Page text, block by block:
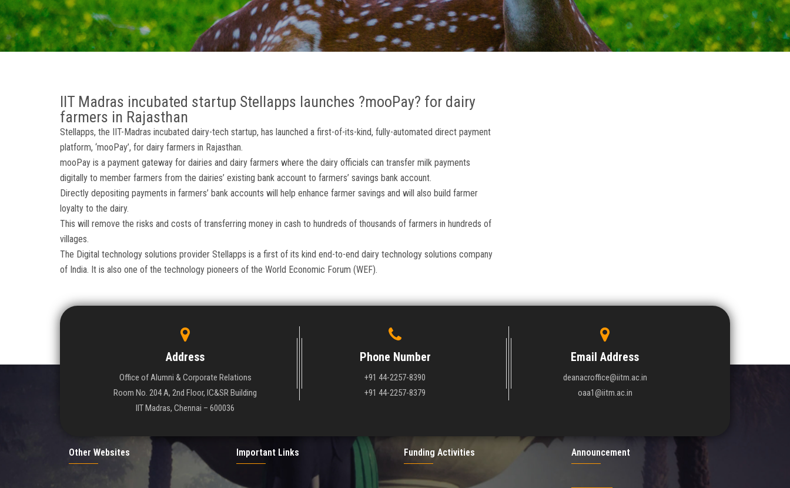
IIT Madras incubated startup Stellapps launches ?mooPay? for dairy
farmers in Rajasthan
Stellapps, the IIT-Madras incubated dairy-tech startup, has launched a first-of-its-kind, fully-automated direct payment
platform, ‘mooPay’, for dairy farmers in Rajasthan.
mooPay is a payment gateway for dairies and dairy farmers where the dairy officials can transfer milk payments
digitally to member farmers from the dairies’ existing bank account to farmers’ savings bank account.
Directly depositing payments in farmers’ bank accounts will help enhance farmer savings and will also build farmer
loyalty to the dairy.
This will remove the risks and costs of transferring money in cash to hundreds of thousands of farmers in hundreds of
villages.
The Digital technology solutions provider Stellapps is a first of its kind end-to-end dairy technology solutions company
of India. It is also one of the technology pioneers of the World Economic Forum (WEF).
Address
Office of Alumni & Corporate Relations
Room No. 204 A, 2nd Floor, IC&SR Building
IIT Madras, Chennai – 600036
Phone Number
+91 44-2257-8390
+91 44-2257-8379
Email Address
deanacroffice@iitm.ac.in
oaa1@iitm.ac.in
Other Websites Important Links Funding Activities Announcement